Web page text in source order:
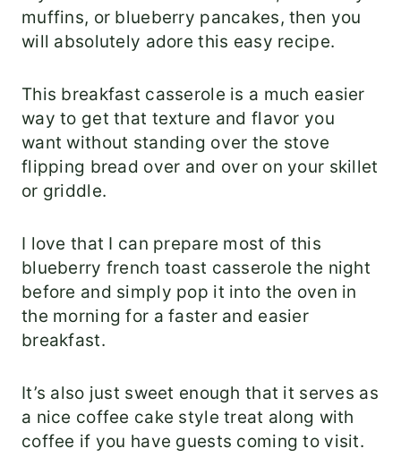
muffins, or blueberry pancakes, then you
will absolutely adore this easy recipe.
This breakfast casserole is a much easier
way to get that texture and flavor you
want without standing over the stove
flipping bread over and over on your skillet
or griddle.
I love that I can prepare most of this
blueberry french toast casserole the night
before and simply pop it into the oven in
the morning for a faster and easier
breakfast.
It’s also just sweet enough that it serves as
a nice coffee cake style treat along with
coffee if you have guests coming to visit.